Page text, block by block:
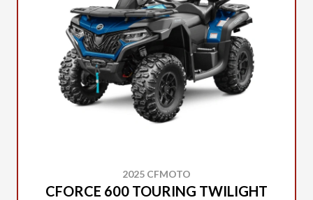
2025 CFMOTO
CFORCE 600 TOURING TWILIGHT